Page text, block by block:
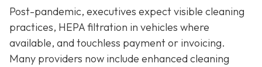
Post-pandemic, executives expect visible cleaning
practices, HEPA filtration in vehicles where
available, and touchless payment or invoicing.
Many providers now include enhanced cleaning